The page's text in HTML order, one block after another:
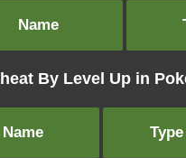
Name
By Level Up in
Name Type